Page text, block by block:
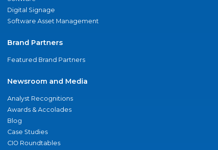
Digital Signage
Software Asset Management
Brand Partners
Featured Brand Partners
Newsroom and Media
Analyst Recognitions
Awards & Accolades
Blog
Case Studies
CIO Roundtables